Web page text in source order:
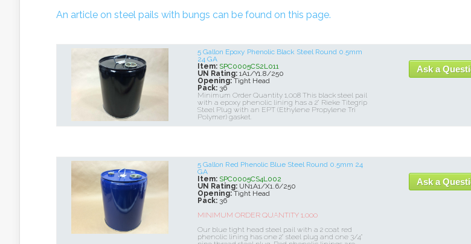
An article on steel pails with bungs can be found on this page.
5 Gallon Epoxy Phenolic Black Steel Round 0.5mm
24 GA
Item: SPC0005CS2L011
UN Rating: 1A1/Y1.8/250
Opening: Tight Head
Pack: 36
Minimum Order Quantity 1,008 This black steel pail
with a epoxy phenolic lining has a 2" Rieke Titegrip
Steel Plug with an EPT (Ethylene Propylene Tri
Polymer) gasket.
Ask a
5 Gallon Red Phenolic Blue Steel Round 0.5mm 24
GA
Item: SPC0005CS4L002
UN Rating: UN1A1/X1.6/250
Opening: Tight Head
Pack: 36
MINIMUM ORDER QUANTITY 1,000
Our blue tight head steel pail with a 2 coat red
phenolic lining has one 2" steel plug and one 3/4"
Ask a